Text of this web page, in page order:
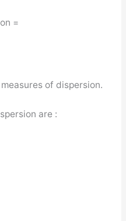
=
of dispersion.
are :